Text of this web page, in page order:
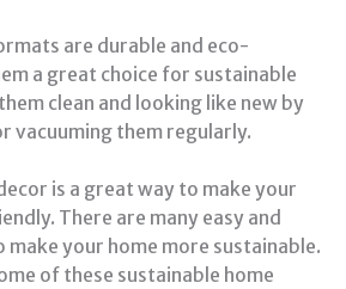
are durable and eco-
a great choice for sustainable
clean and looking like new by
vacuuming them regularly.
is a great way to make your
There are many easy and
your home more sustainable.
of these sustainable home